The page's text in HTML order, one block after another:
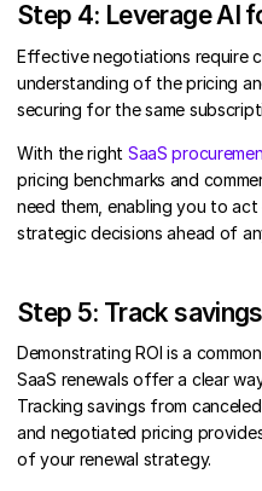
Step 4: Leverage AI
Effective negotiations require
understanding of the pricing
securing for the same
With the right SaaS
pricing benchmarks and
need them, enabling you to act
strategic decisions ahead of
Step 5: Track savings
Demonstrating ROI is a
SaaS renewals offer a clear
Tracking savings from
and negotiated pricing
of your renewal strategy.